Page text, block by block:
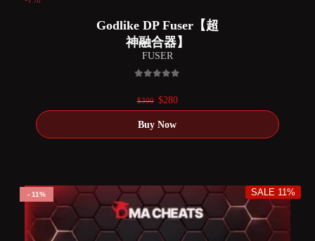
FUSER
Godlike DP Fuser【超
神融合器】
$300 Original
was:
$280Current
is:
11% SALE 11%